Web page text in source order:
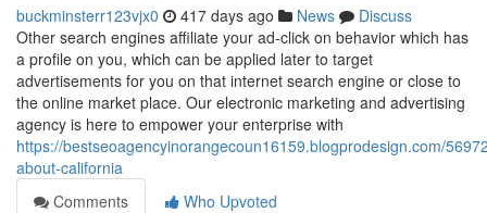
buckminsterr123vjx0 417 days ago News
Discuss
Other search engines affiliate your ad-click on behavior which has
a profile on you, which can be applied later to target
advertisements for you on that internet search engine or close to
the online market place. Our electronic marketing and advertising
agency is here to empower your enterprise with
https://bestseoagencyinorangecoun16159.blogprodesign.com/
about-california
Comments
Who Upvoted